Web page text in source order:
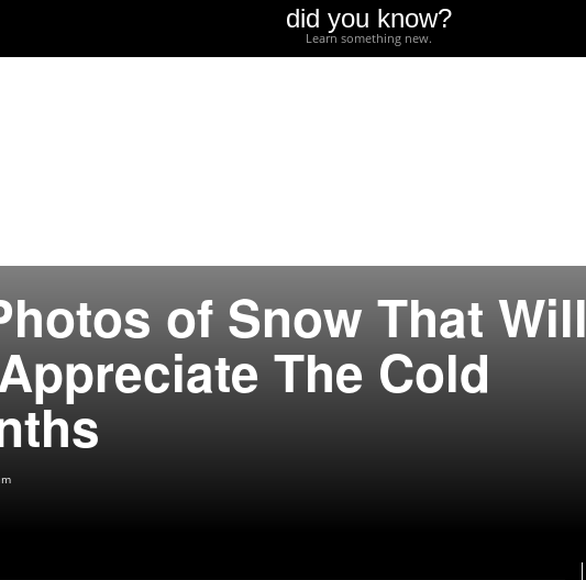
did you know?
Learn something new.
of Snow That Will
The Cold